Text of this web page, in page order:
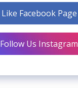
Like Facebook Page
Follow Us Instagram